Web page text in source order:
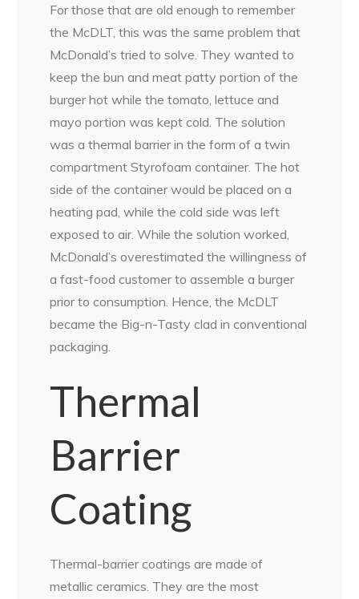
For those that are old enough to remember
the McDLT, this was the same problem that
McDonald’s tried to solve. They wanted to
keep the bun and meat patty portion of the
burger hot while the tomato, lettuce and
mayo portion was kept cold. The solution
was a thermal barrier in the form of a twin
compartment Styrofoam container. The hot
side of the container would be placed on a
heating pad, while the cold side was left
exposed to air. While the solution worked,
McDonald’s overestimated the willingness of
a fast-food customer to assemble a burger
prior to consumption. Hence, the McDLT
became the Big-n-Tasty clad in conventional
packaging.
Thermal
Barrier
Coating
Thermal-barrier coatings are made of
metallic ceramics. They are the most